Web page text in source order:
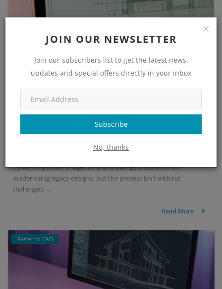
JOIN OUR NEWSLETTER
Join our subscribers list to get the latest news,
updates and special offers directly in your inbox
Subscribe
No, thanks
Common Errors in Raster to CAD Conversi...
Sep 4, 2025 0 422
Converting raster images to CAD drawings is essential for
modernizing legacy designs, but the process isn't without
challenges. ...
Read More
Raster to CAD